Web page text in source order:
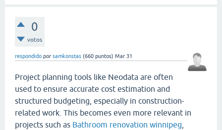
0
votos
respondido por samkonstas (660 puntos) Mar 31
Project planning tools like Neodata are often
used to ensure accurate cost estimation and
structured budgeting, especially in construction-
related work. This becomes even more relevant in
projects such as Bathroom renovation winnipeg